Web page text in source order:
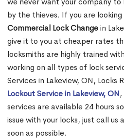
by the thieves. If you are
Commercial Lock Changein
give it to you at cheaper rates
locksmiths are highly trained
working on all types of lock
Services in Lakeview, ON, Locks
Lockout Service in Lakeview, ON
services are available 24 hours
issue with your locks, just call us
soon as possible.